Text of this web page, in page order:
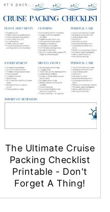
The Ultimate Cruise
Packing Checklist
Printable - Don't
Forget A Thing!